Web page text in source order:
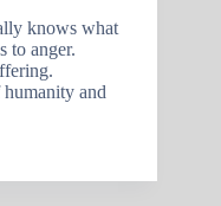
knows what
to anger.
and